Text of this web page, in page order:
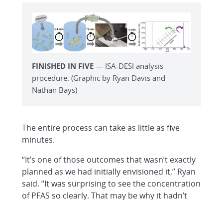
FINISHED IN FIVE — ISA-DESI analysis
procedure. (Graphic by Ryan Davis and
Nathan Bays)
The entire process can take as little as five
minutes.
“It’s one of those outcomes that wasn’t exactly
planned as we had initially envisioned it,” Ryan
said. “It was surprising to see the concentration
of PFAS so clearly. That may be why it hadn’t